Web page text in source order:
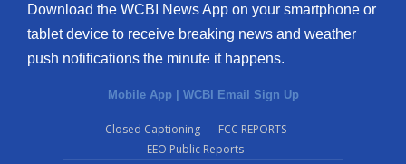
Download the WCBI News App on your smartphone or
tablet device to receive breaking news and weather
push notifications the minute it happens.
Mobile App | WCBI Email Sign Up
Closed Captioning
FCC REPORTS
EEO Public Reports